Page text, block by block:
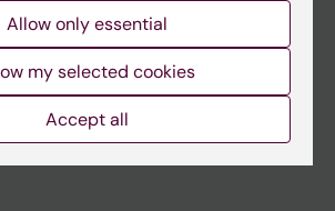
Allow only essential
my selected cookies
Accept all